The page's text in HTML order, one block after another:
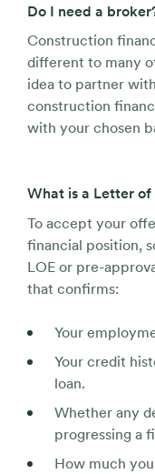
Do I need a
Construction
different to many
idea to partner
construction
with your chosen
What is a Letter of
To accept your
financial position,
LOE or pre-
that confirms:
Your
Your credit
loan.
Whether any
progressing a
How much